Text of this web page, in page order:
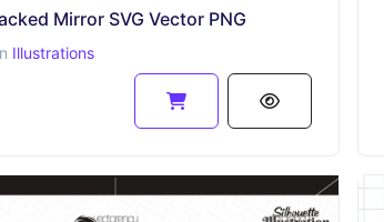
Mirror SVG Vector PNG
Illustrations